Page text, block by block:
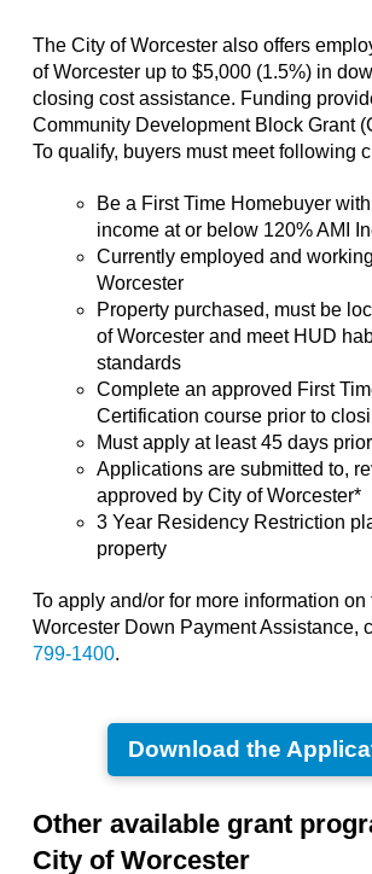
The City of Worcester also offers
of Worcester up to $5,000 (1.5%) in
closing cost assistance. Funding
Community Development Block Grant
To qualify, buyers must meet following
Be a First Time Homebuyer
income at or below 120% AMI
Currently employed and
Worcester
Property purchased, must be
of Worcester and meet HUD
standards
Complete an approved First
Certification course prior to
Must apply at least 45 days
Applications are submitted to,
approved by City of Worcester*
3 Year Residency Restriction
property
To apply and/or for more information on
Worcester Down Payment Assistance,
799-1400.
Download the
Other available grant
City of Worcester